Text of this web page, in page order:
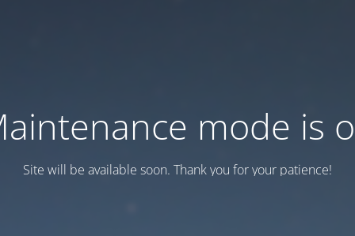
mode is
Site will be available soon. Thank you for your patience!